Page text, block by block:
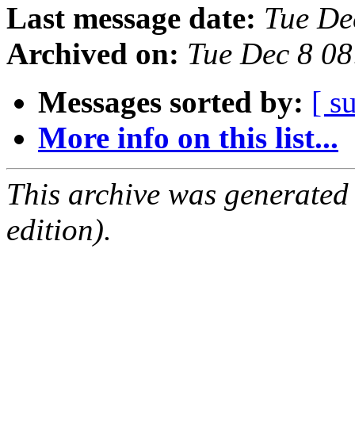
Last message date: Tue
Archived on: Tue Dec 8
Messages sorted by: [
More info on this list...
This archive was
edition).